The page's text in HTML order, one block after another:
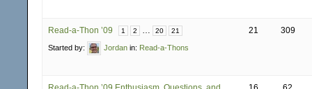
Read-a-Thon ’09 1 2 … 20 21
Started by: Jordan in: Read-a-Thons
21 309